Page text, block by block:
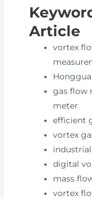
Article
vortex
gas flow
meter
efficient
vortex
digital
mass
vortex